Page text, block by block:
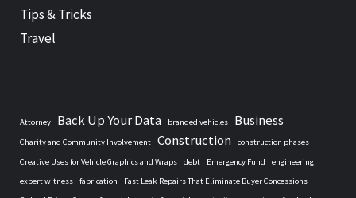
Tips & Tricks
Travel
Attorney Back Up Your Data branded vehicles Business
Charity and Community Involvement Construction
construction phases
Creative Uses for Vehicle Graphics and Wraps
debt Emergency Fund
engineering
expert witness
fabrication
Fast Leak Repairs That Eliminate Buyer Concessions